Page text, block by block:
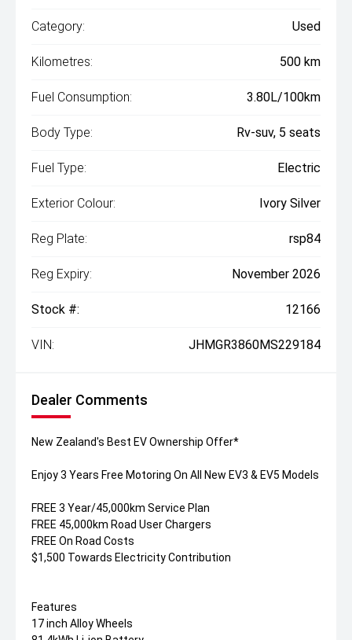
Category: Used
Kilometres: 500 km
Fuel Consumption: 3.80L/100km
Body Type: Rv-suv, 5 seats
Fuel Type: Electric
Exterior Colour: Ivory Silver
Reg Plate: rsp84
Reg Expiry: November 2026
Stock #: 12166
VIN: JHMGR3860MS229184
Dealer Comments
New Zealand's Best EV Ownership Offer*
Enjoy 3 Years Free Motoring On All New EV3 & EV5 Models
FREE 3 Year/45,000km Service Plan
FREE 45,000km Road User Chargers
FREE On Road Costs
$1,500 Towards Electricity Contribution
Features
17 inch Alloy Wheels